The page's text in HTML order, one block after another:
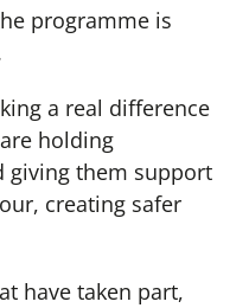
programme is
a real difference
holding
giving them support
creating safer
have taken part,